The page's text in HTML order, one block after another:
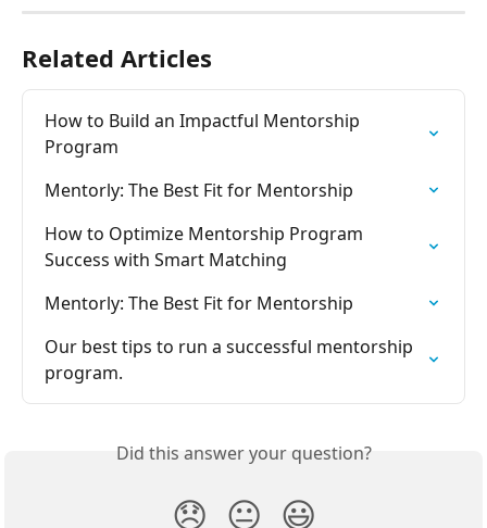
Related Articles
How to Build an Impactful Mentorship
Program
Mentorly: The Best Fit for Mentorship
How to Optimize Mentorship Program
Success with Smart Matching
Mentorly: The Best Fit for Mentorship
Our best tips to run a successful mentorship
program.
Did this answer your question?
😞 😐 😃